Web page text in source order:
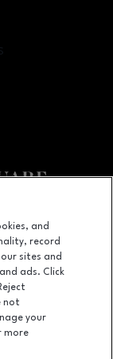
page
83704
NEW WINDOW
and
record
sites and
ads. Click
not
your
more